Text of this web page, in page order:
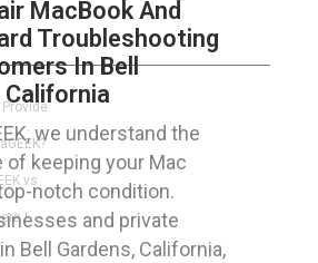
MacBook And
Troubleshooting
In Bell
California
we understand the
of keeping your Mac
notch condition.
and private
Bell Gardens, California,
vs
!